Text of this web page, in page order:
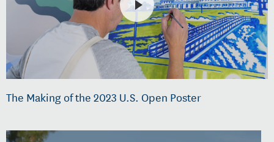
The Making of the 2023 U.S. Open Poster